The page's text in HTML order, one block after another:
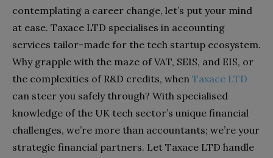
contemplating a career change, let’s put your mind
at ease. Taxace LTD specialises in accounting
services tailor-made for the tech startup ecosystem.
Why grapple with the maze of VAT, SEIS, and EIS, or
the complexities of R&D credits, when Taxace LTD
can steer you safely through? With specialised
knowledge of the UK tech sector’s unique financial
challenges, we’re more than accountants; we’re your
strategic financial partners. Let Taxace LTD handle